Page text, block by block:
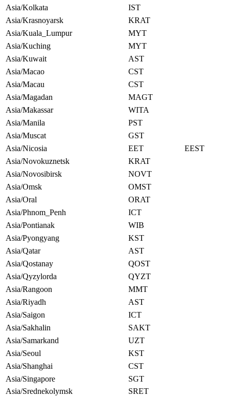
Asia/Kolkata
IST
Asia/Krasnoyarsk
KRAT
Asia/Kuala_Lumpur
MYT
Asia/Kuching
MYT
Asia/Kuwait
AST
Asia/Macao
CST
Asia/Macau
CST
Asia/Magadan
MAGT
Asia/Makassar
WITA
Asia/Manila
PST
Asia/Muscat
GST
Asia/Nicosia
EET
EEST
Asia/Novokuznetsk
KRAT
Asia/Novosibirsk
NOVT
Asia/Omsk
OMST
Asia/Oral
ORAT
Asia/Phnom_Penh
ICT
Asia/Pontianak
WIB
Asia/Pyongyang
KST
Asia/Qatar
AST
Asia/Qostanay
QOST
Asia/Qyzylorda
QYZT
Asia/Rangoon
MMT
Asia/Riyadh
AST
Asia/Saigon
ICT
Asia/Sakhalin
SAKT
Asia/Samarkand
UZT
Asia/Seoul
KST
Asia/Shanghai
CST
Asia/Singapore
SGT
Asia/Srednekolymsk
SRET